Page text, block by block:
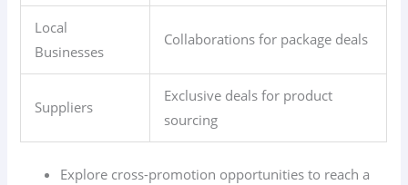
Local
Businesses
Collaborations for package deals
Suppliers
Exclusive deals for product
sourcing
Explore cross-promotion opportunities to reach a